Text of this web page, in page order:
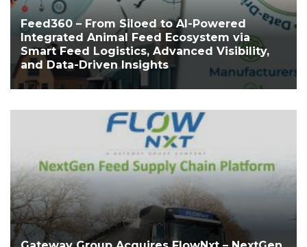
Feed360 – From Siloed to AI-Powered
Integrated Animal Feed Ecosystem via
Smart Feed Logistics, Advanced Visibility,
and Data-Driven Insights